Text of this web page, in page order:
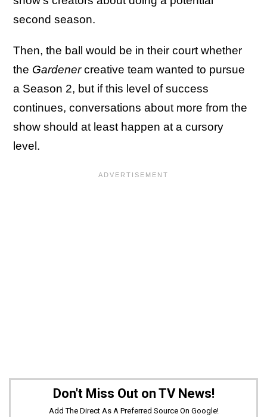
second season.
Then, the ball would be in their court whether
the Gardenercreative team wanted to pursue
a Season 2, but if this level of success
continues, conversations about more from the
show should at least happen at a cursory
level.
Don't Miss Out on TV News!
Add The Direct As A Preferred Source On Google!